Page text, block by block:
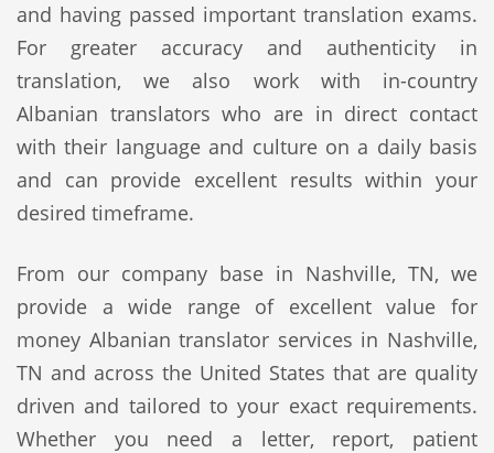
and having passed important translation exams.
For greater accuracy and authenticity in
translation, we also work with in-country
Albanian translators who are in direct contact
with their language and culture on a daily basis
and can provide excellent results within your
desired timeframe.
From our company base in Nashville, TN, we
provide a wide range of excellent value for
money Albanian translator services in Nashville,
TN and across the United States that are quality
driven and tailored to your exact requirements.
Whether you need a letter, report, patient